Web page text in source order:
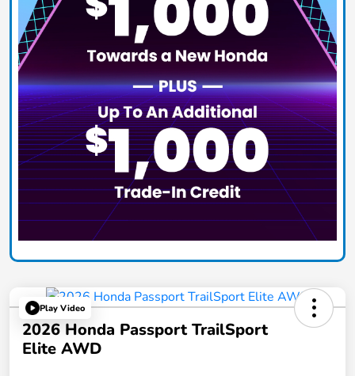
Play Video
2026 Honda Passport TrailSport
Elite AWD